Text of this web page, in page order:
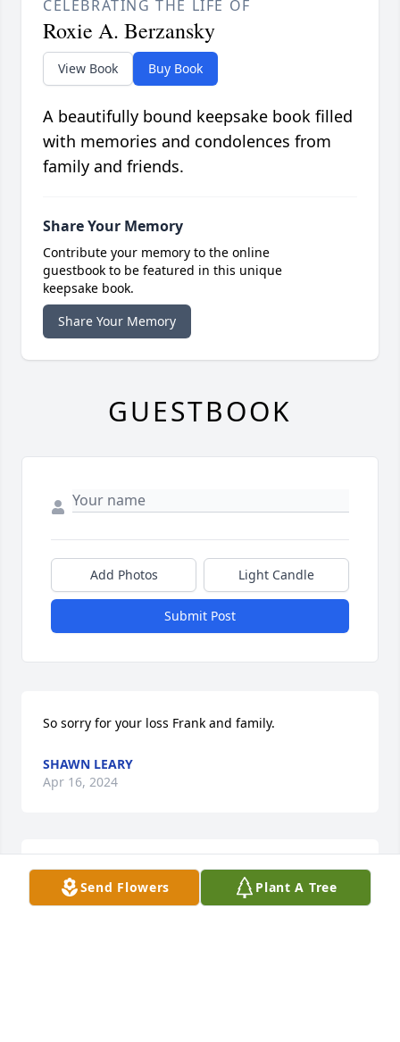
Send Flowers Plant A Tree
CELEBRATING THE LIFE OF
Roxie A. Berzansky
View Book Buy Book
A beautifully bound keepsake book filled
with memories and condolences from
family and friends.
Share Your Memory
Contribute your memory to the online
guestbook to be featured in this unique
keepsake book.
Share Your Memory
GUESTBOOK
Add Photos Light Candle
Submit Post
So sorry for your loss Frank and family.
SHAWN LEARY
Apr 16, 2024
RICK AND RITA STIPCAK
Dec 18, 2023